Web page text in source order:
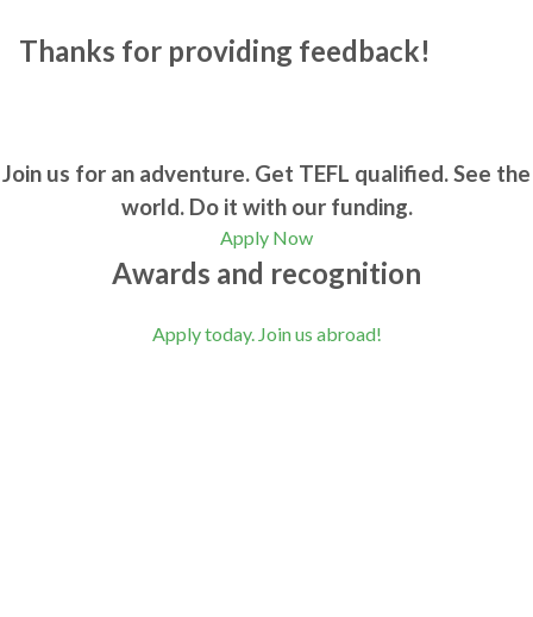
Thanks for providing feedback!
Join us for an adventure. Get TEFL qualified. See the
world. Do it with our funding.
Apply Now
Awards and recognition
Apply today. Join us abroad!